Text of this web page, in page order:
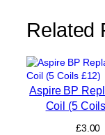
2
l
q
a
Related
Aspire BP
Coil (5
£3.00